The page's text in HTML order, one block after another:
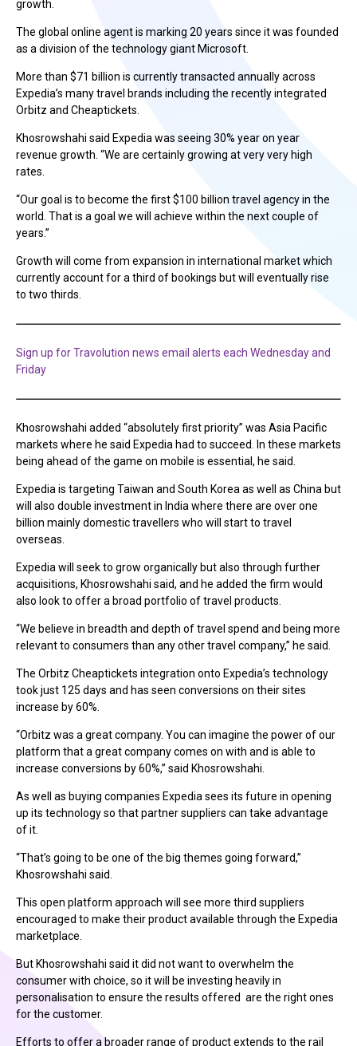
growth.
The global online agent is marking 20 years since it was founded
as a division of the technology giant Microsoft.
More than $71 billion is currently transacted annually across
Expedia’s many travel brands including the recently integrated
Orbitz and Cheaptickets.
Khosrowshahi said Expedia was seeing 30% year on year
revenue growth. “We are certainly growing at very very high
rates.
“Our goal is to become the first $100 billion travel agency in the
world. That is a goal we will achieve within the next couple of
years.”
Growth will come from expansion in international market which
currently account for a third of bookings but will eventually rise
to two thirds.
Sign up for Travolution news email alerts each Wednesday and
Friday
Khosrowshahi added “absolutely first priority” was Asia Pacific
markets where he said Expedia had to succeed. In these markets
being ahead of the game on mobile is essential, he said.
Expedia is targeting Taiwan and South Korea as well as China but
will also double investment in India where there are over one
billion mainly domestic travellers who will start to travel
overseas.
Expedia will seek to grow organically but also through further
acquisitions, Khosrowshahi said, and he added the firm would
also look to offer a broad portfolio of travel products.
“We believe in breadth and depth of travel spend and being more
relevant to consumers than any other travel company,” he said.
The Orbitz Cheaptickets integration onto Expedia’s technology
took just 125 days and has seen conversions on their sites
increase by 60%.
“Orbitz was a great company. You can imagine the power of our
platform that a great company comes on with and is able to
increase conversions by 60%,” said Khosrowshahi.
As well as buying companies Expedia sees its future in opening
up its technology so that partner suppliers can take advantage
of it.
“That’s going to be one of the big themes going forward,”
Khosrowshahi said.
This open platform approach will see more third suppliers
encouraged to make their product available through the Expedia
marketplace.
But Khosrowshahi said it did not want to overwhelm the
consumer with choice, so it will be investing heavily in
personalisation to ensure the results offered are the right ones
for the customer.
Efforts to offer a broader range of product extends to the rail